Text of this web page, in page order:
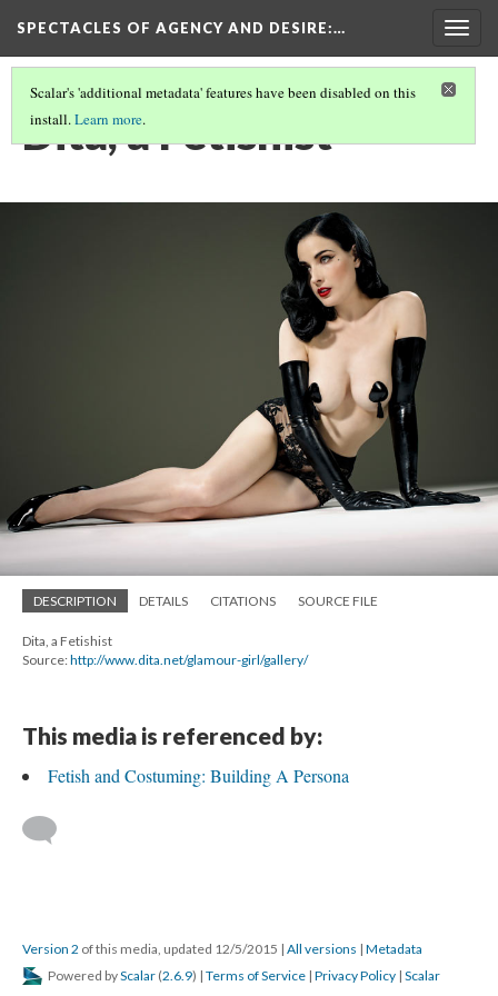
SPECTACLES OF AGENCY AND DESIRE:…
Scalar's 'additional metadata' features have been disabled on this
install.Learn more.
Dita, a Fetishist
DESCRIPTION DETAILS CITATIONS SOURCE FILE
Dita, a Fetishist
Source:http://www.dita.net/glamour-girl/gallery/
This media is referenced by:
Fetish and Costuming: Building A Persona
Version 2 of this media, updated 12/5/2015 | All versions | Metadata
Powered byScalar (2.6.9) | Terms of Service | Privacy Policy | Scalar